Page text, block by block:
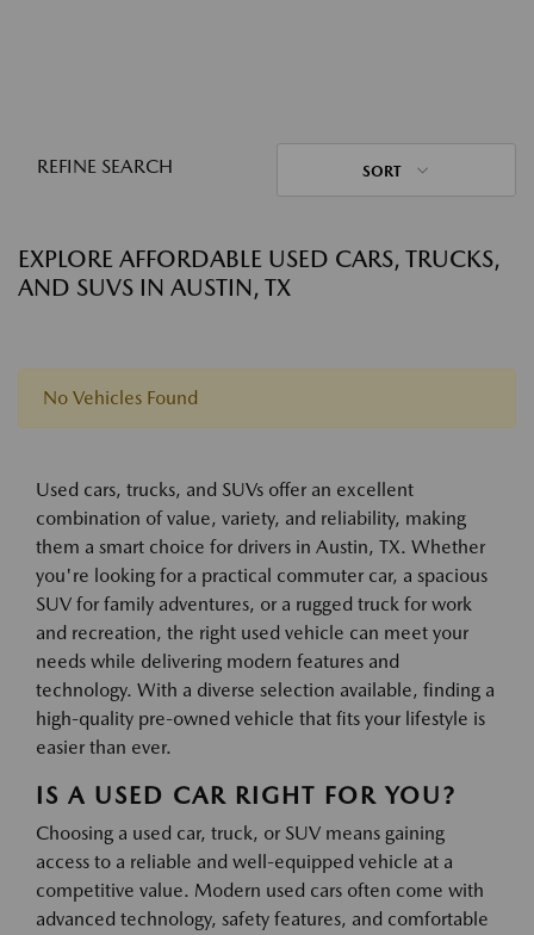
REFINE SEARCH SORT
EXPLORE AFFORDABLE USED CARS, TRUCKS,
AND SUVS IN AUSTIN, TX
No Vehicles Found
Used cars, trucks, and SUVs offer an excellent
combination of value, variety, and reliability, making
them a smart choice for drivers in Austin, TX. Whether
you're looking for a practical commuter car, a spacious
SUV for family adventures, or a rugged truck for work
and recreation, the right used vehicle can meet your
needs while delivering modern features and
technology. With a diverse selection available, finding a
high-quality pre-owned vehicle that fits your lifestyle is
easier than ever.
IS A USED CAR RIGHT FOR YOU?
Choosing a used car, truck, or SUV means gaining
access to a reliable and well-equipped vehicle at a
competitive value. Modern used cars often come with
advanced technology, safety features, and comfortable